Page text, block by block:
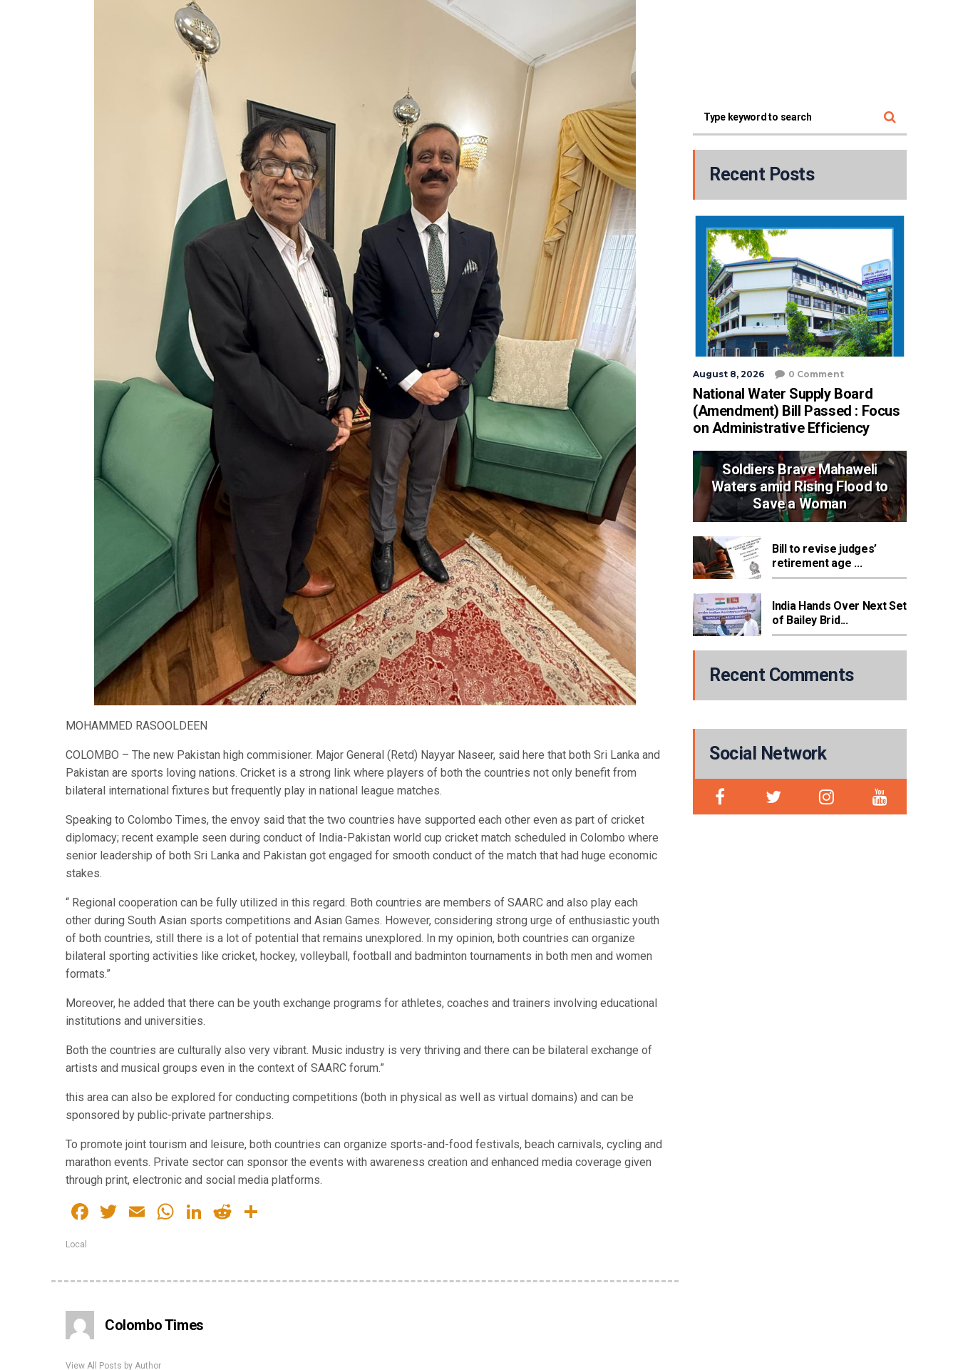
MOHAMMED RASOOLDEEN
COLOMBO – The new Pakistan high commisioner. Major General (Retd) Nayyar Naseer, said here that both Sri Lanka and
Pakistan are sports loving nations. Cricket is a strong link where players of both the countries not only benefit from
bilateral international fixtures but frequently play in national league matches.
Speaking to Colombo Times, the envoy said that the two countries have supported each other even as part of cricket
diplomacy; recent example seen during conduct of India-Pakistan world cup cricket match scheduled in Colombo where
senior leadership of both Sri Lanka and Pakistan got engaged for smooth conduct of the match that had huge economic
stakes.
“ ​Regional cooperation can be fully utilized in this regard. Both countries are members of SAARC and also play each
other during South Asian sports competitions and Asian Games. However, considering strong urge of enthusiastic youth
of both countries, still there is a lot of potential that remains unexplored. In my opinion, both countries can organize
bilateral sporting activities like cricket, hockey, volleyball, football and badminton tournaments in both men and women
formats.”
Moreover, he added that there can be youth exchange programs for athletes, coaches and trainers involving educational
institutions and universities.
​Both the countries are culturally also very vibrant. Music industry is very thriving and there can be bilateral exchange of
artists and musical groups even in the context of SAARC forum.”
this area can also be explored for conducting competitions (both in physical as well as virtual domains) and can be
sponsored by public-private partnerships.
​To promote joint tourism and leisure, both countries can organize sports-and-food festivals, beach carnivals, cycling and
marathon events. Private sector can sponsor the events with awareness creation and enhanced media coverage given
through print, electronic and social media platforms.
Facebook
Twitter
EmailWhatsApp
LinkedIn
Reddit
Local
Colombo Times
View All Posts by Author
Recent Posts
August 8, 2026 0 Comment
National Water Supply Board
(Amendment) Bill Passed : Focus
on Administrative Efficiency
Soldiers Brave Mahaweli
Waters amid Rising Flood to
Save a Woman
Bill to revise judges’
retirement age ...
India Hands Over Next Set
of Bailey Brid...
Recent Comments
Social Network